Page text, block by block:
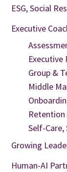
ESG, Social
Executive
Executive
Group &
Middle
Retention
Self-
Growing
Human-AI